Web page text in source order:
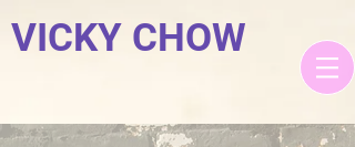
VICKY CHOW